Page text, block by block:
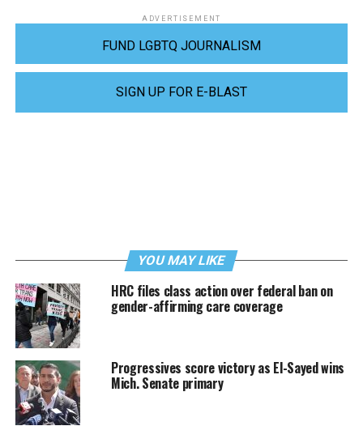
ADVERTISEMENT
FUND LGBTQ JOURNALISM
SIGN UP FOR E-BLAST
YOU MAY LIKE
HRC files class action over federal ban on
gender-affirming care coverage
Progressives score victory as El-Sayed wins
Mich. Senate primary